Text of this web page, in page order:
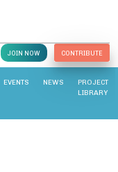
JOIN NOW CONTRIBUTE
EVENTS NEWS
PROJECT
LIBRARY